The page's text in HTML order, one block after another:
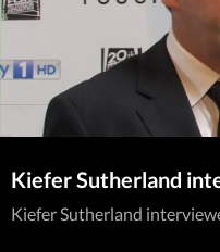
Kiefer Sutherland
Kiefer Sutherland